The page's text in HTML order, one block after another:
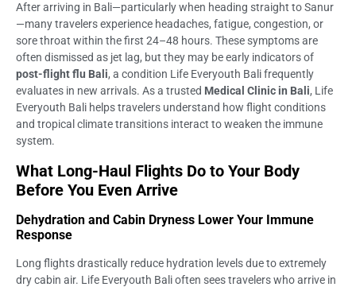
After arriving in Bali—particularly when heading straight to Sanur
—many travelers experience headaches, fatigue, congestion, or
sore throat within the first 24–48 hours. These symptoms are
often dismissed as jet lag, but they may be early indicators of
post-flight flu Bali, a condition Life Everyouth Bali frequently
evaluates in new arrivals. As a trusted Medical Clinic in Bali, Life
Everyouth Bali helps travelers understand how flight conditions
and tropical climate transitions interact to weaken the immune
system.
What Long-Haul Flights Do to Your Body
Before You Even Arrive
Dehydration and Cabin Dryness Lower Your Immune
Response
Long flights drastically reduce hydration levels due to extremely
dry cabin air. Life Everyouth Bali often sees travelers who arrive in